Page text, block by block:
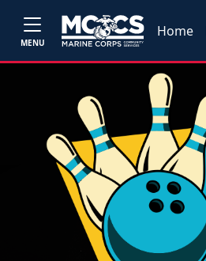
MENU
Home